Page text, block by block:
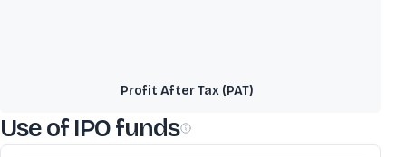
Profit After Tax (PAT)
Use of IPO funds